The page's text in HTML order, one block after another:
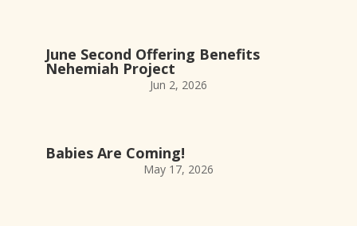
June Second Offering Benefits
Nehemiah Project
Jun 2, 2026
Babies Are Coming!
May 17, 2026